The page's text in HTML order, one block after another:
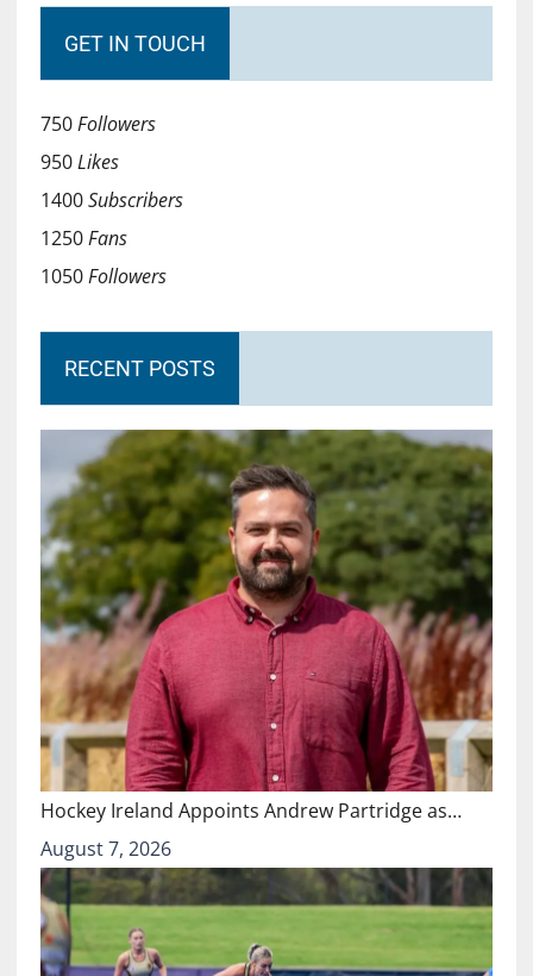
GET IN TOUCH
750Followers
950Likes
1400Subscribers
1250Fans
1050Followers
RECENT POSTS
Hockey Ireland Appoints Andrew Partridge as…
August 7, 2026